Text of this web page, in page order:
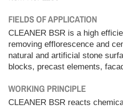
FIELDS OF APPLICATION
CLEANER BSR is a high
removing efflorescence and
natural and artificial stone
blocks, precast elements,
WORKING PRINCIPLE
CLEANER BSR reacts